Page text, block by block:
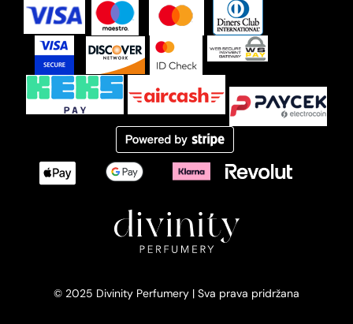
© 2025 Divinity Perfumery | Sva prava pridržana